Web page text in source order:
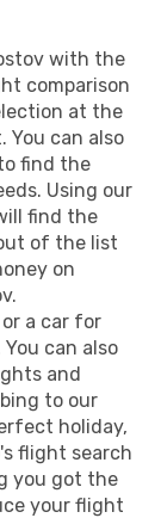
with the
comparison
at the
You can also
find the
Using our
find the
of the list
on
a car for
can also
and
to our
holiday,
flight search
you got the
your flight